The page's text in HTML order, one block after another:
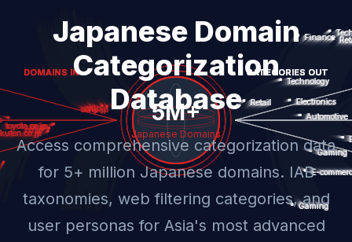
Japanese Domain
Categorization
Database
Access comprehensive categorization data
for 5+ million Japanese domains. IAB
taxonomies, web filtering categories, and
user personas for Asia's most advanced